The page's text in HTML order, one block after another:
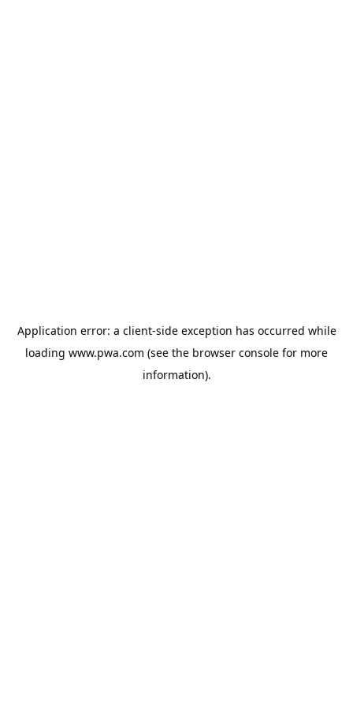
Application error: a client-side exception has occurred while
loading www.pwa.com (see the browser console for more
information).